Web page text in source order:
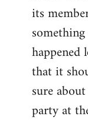
its
that it
sure
party at